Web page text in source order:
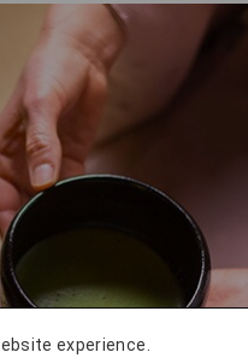
experience.